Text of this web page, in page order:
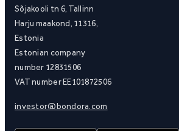
Sõjakooli tn 6, Tallinn
Harju maakond, 11316,
Estonia
Estonian company
number 12831506
VAT number EE101872506
investor@bondora.com